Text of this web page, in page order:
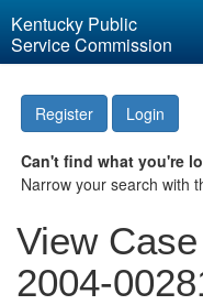
Kentucky Public
Service Commission
Register Login
Can't find what you're
Narrow your search with
View
2004-